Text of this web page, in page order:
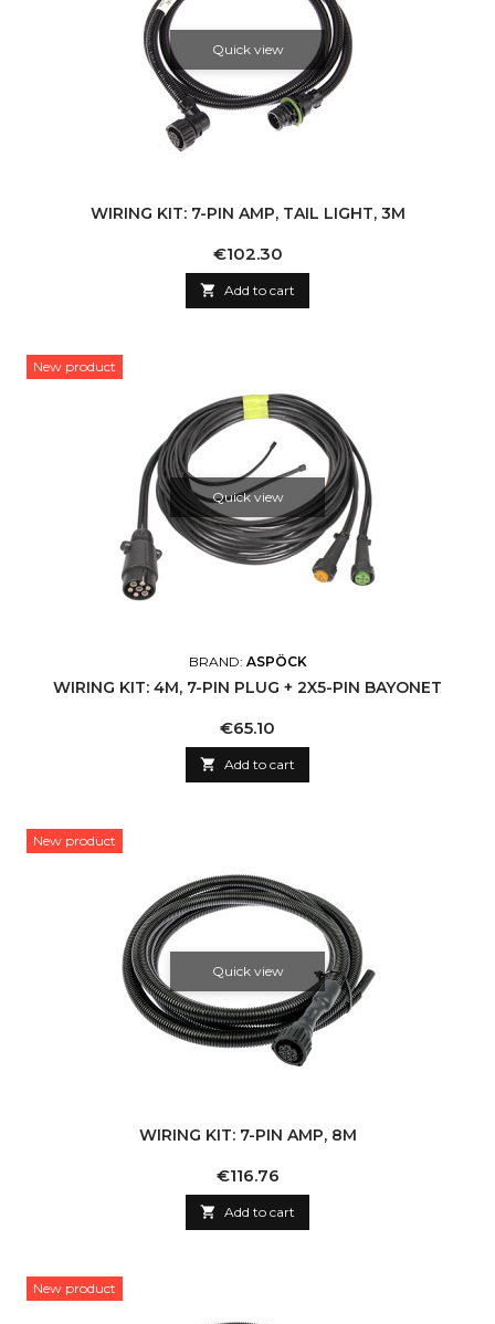
Quick view
WIRING KIT: 7-PIN AMP, TAIL LIGHT, 3M
Price
€102.30
 Add to cart
New product
Quick view
BRAND: ASPÖCK
WIRING KIT: 4M, 7-PIN PLUG + 2X5-PIN BAYONET
Price
€65.10
 Add to cart
New product
Quick view
WIRING KIT: 7-PIN AMP, 8M
Price
€116.76
 Add to cart
New product